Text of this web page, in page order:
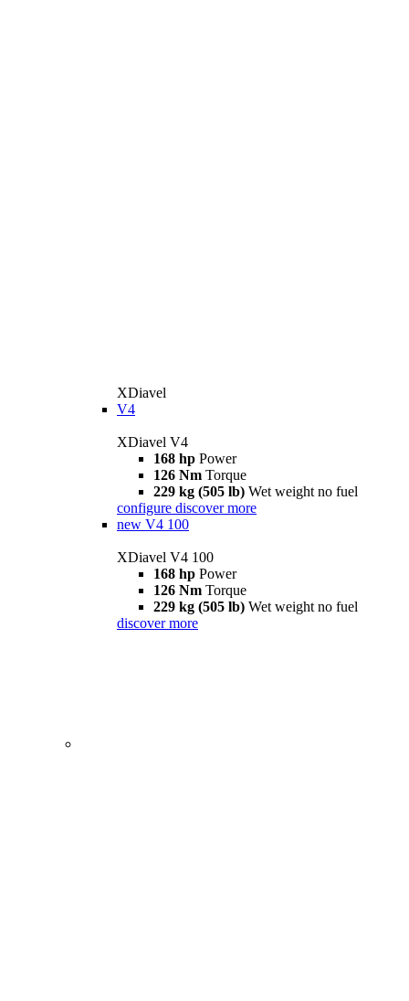
XDiavel
V4
XDiavel V4
168 hp Power
126 Nm Torque
229 kg (505 lb) Wet weight no fuel
configure discover more
new V4 100
XDiavel V4 100
168 hp Power
126 Nm Torque
229 kg (505 lb) Wet weight no fuel
discover more